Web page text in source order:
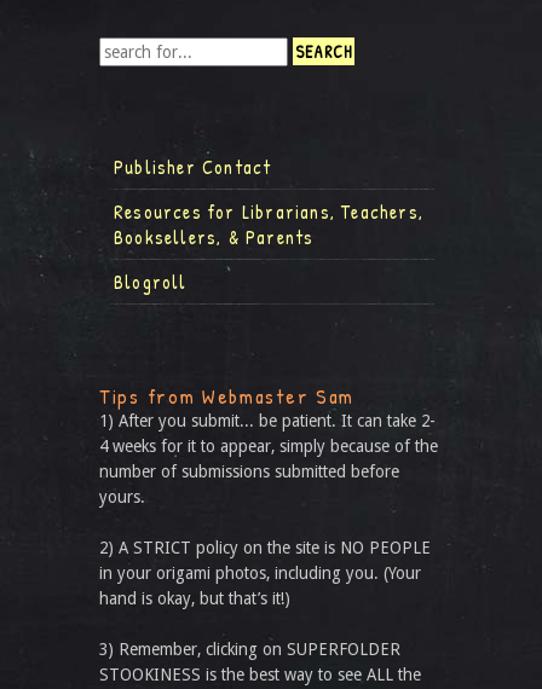
Publisher Contact
Resources for Librarians, Teachers,
Booksellers, & Parents
Blogroll
Tips from Webmaster Sam
1) After you submit... be patient. It can take 2-
4 weeks for it to appear, simply because of the
number of submissions submitted before
yours.
2) A STRICT policy on the site is NO PEOPLE
in your origami photos, including you. (Your
hand is okay, but that’s it!)
3) Remember, clicking on SUPERFOLDER
STOOKINESS is the best way to see ALL the